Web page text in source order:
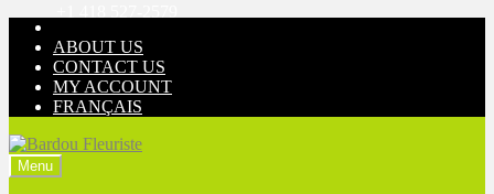
Skip
navigation
Skip
content
ABOUT US
CONTACT US
MY ACCOUNT
FRANÇAIS
Menu